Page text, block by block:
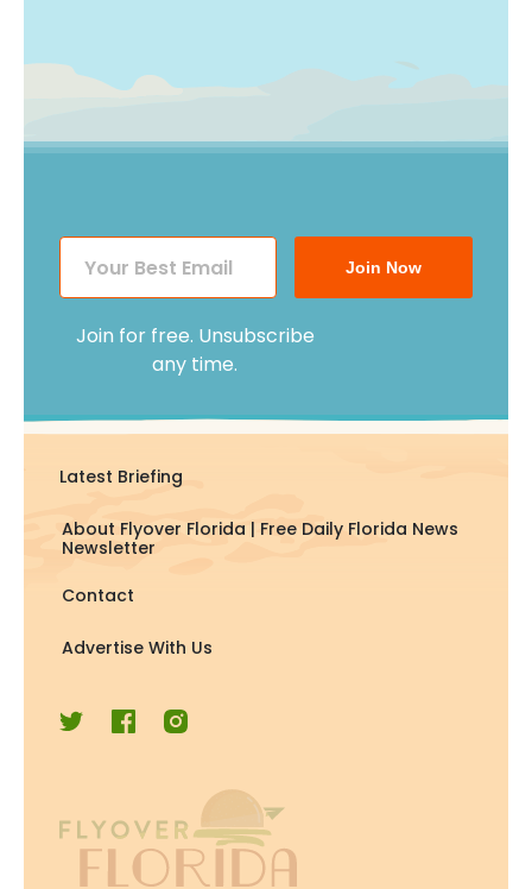
Join Now
Join for free. Unsubscribe
any time.
Latest Briefing
About Flyover Florida | Free Daily Florida News
Newsletter
Contact
Advertise With Us